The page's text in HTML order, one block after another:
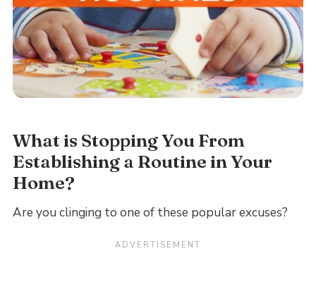
What is Stopping You From
Establishing a Routine in Your
Home?
Are you clinging to one of these popular excuses?